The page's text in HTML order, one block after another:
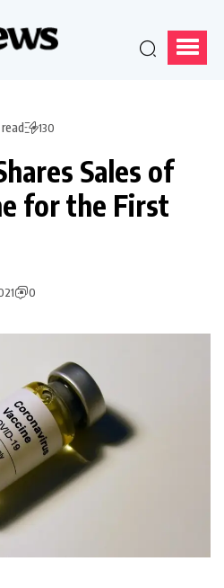
130
Sales of
for the First
0